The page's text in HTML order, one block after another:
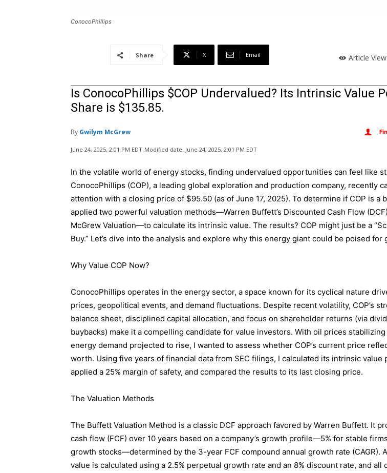
ConocoPhillips
Share X Email Article
Is ConocoPhillips $COP Undervalued? Its Intrinsic Value
Share is $135.85.
By Gwilym McGrew
June 24, 2025, 2:01 PM EDT Modified date: June 24, 2025, 2:01 PM EDT
In the volatile world of energy stocks, finding undervalued opportunities can feel like
ConocoPhillips (COP), a leading global exploration and production company, recently
attention with a closing price of $95.50 (as of June 17, 2025). To determine if COP is a
applied two powerful valuation methods—Warren Buffett’s Discounted Cash Flow
McGrew Valuation—to calculate its intrinsic value. The results? COP might just be a
Buy.” Let’s dive into the analysis and explore why this energy giant could be poised for
Why Value COP Now?
ConocoPhillips operates in the energy sector, a space known for its cyclical nature
prices, geopolitical events, and demand fluctuations. Despite recent volatility, COP’s
balance sheet, disciplined capital allocation, and focus on shareholder returns (via
buybacks) make it a compelling candidate for value investors. With oil prices stabilizing
energy demand projected to rise, I wanted to assess whether COP’s current price
worth. Using five years of financial data from SEC filings, I calculated its intrinsic value
applied a 25% margin of safety, and compared the results to its last closing price.
The Valuation Methods
The Buffett Valuation Method is a classic DCF approach favored by Warren Buffett. It
cash flow (FCF) over 10 years based on a company’s growth profile—5% for stable
growth stocks—determined by the 3-year FCF compound annual growth rate (CAGR).
value is calculated using a 2.5% perpetual growth rate and an 8% discount rate, and all